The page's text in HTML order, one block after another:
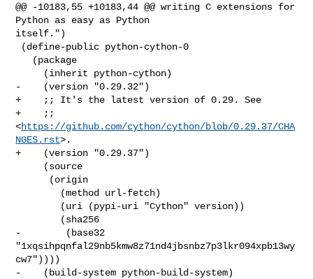
@@ -10183,55 +10183,44 @@ writing C extensions for
Python as easy as Python
itself.")
-    (version "0.29.32")
+    ;; It's the latest version of 0.29. See
+    ;;
<https://github.com/cython/cython/blob/0.29.37/CHA
NGES.rst>.
+    (version "0.29.37")
-        (base32
"1xqsihpqnfal29nb5kmw8z71nd4jbsnbz7p3lkr094xpb13wy
cw7"))))
-    (build-system python-build-system)